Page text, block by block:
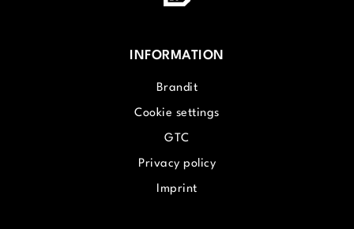
INFORMATION
Brandit
Cookie settings
GTC
Privacy policy
Imprint